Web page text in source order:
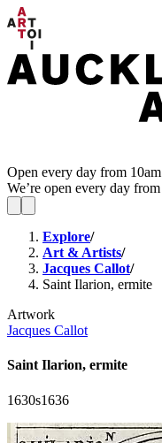
Open every day from
We’re open every day
Explore/
Art & Artists/
Jacques Callot/
Saint Ilarion, ermite
Artwork
Jacques Callot
Saint Ilarion, ermite
1630s1636